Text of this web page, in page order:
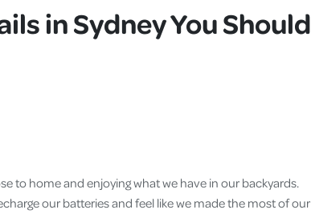
Insurance
in Sydney You Should
to home and enjoying what we have in our backyards.
our batteries and feel like we made the most of our